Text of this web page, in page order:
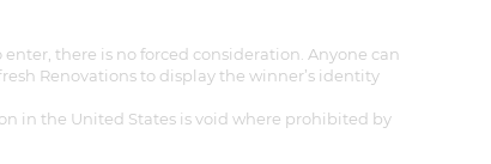
there is no forced consideration. Anyone can
Renovations to display the winner’s identity
in the United States is void where prohibited by